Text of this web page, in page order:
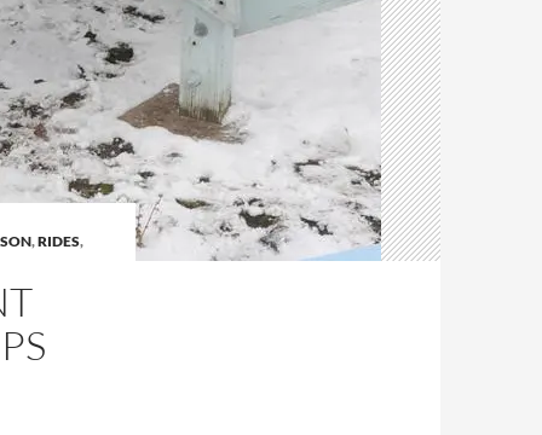
,RIDES,